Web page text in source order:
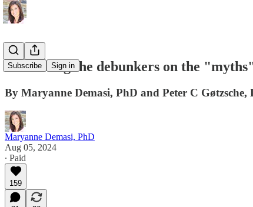
Subscribe Sign in
Debunking the debunkers on the
By Maryanne Demasi, PhD and Peter C Gøtzsche,
Maryanne Demasi, PhD
Aug 05, 2024
∙ Paid
159